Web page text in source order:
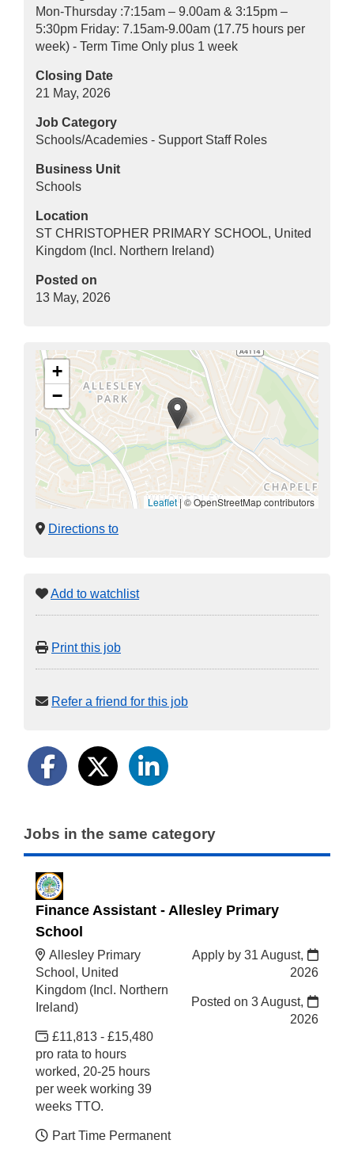
Mon-Thursday :7:15am – 9.00am & 3:15pm –
5:30pm Friday: 7.15am-9.00am (17.75 hours per
week) - Term Time Only plus 1 week
Closing Date
21 May, 2026
Job Category
Schools/Academies - Support Staff Roles
Business Unit
Schools
Location
ST CHRISTOPHER PRIMARY SCHOOL, United
Kingdom (Incl. Northern Ireland)
Posted on
13 May, 2026
+
−
Leaflet | © OpenStreetMap contributors
Directions to
Add to watchlist
Print this job
Refer a friend for this job
Jobs in the same category
Finance Assistant - Allesley Primary
School
Allesley Primary
School, United
Kingdom (Incl. Northern
Ireland)
£11,813 - £15,480
pro rata to hours
worked, 20-25 hours
per week working 39
weeks TTO.
Part Time Permanent
Apply by 31 August,
2026
Posted on 3 August,
2026